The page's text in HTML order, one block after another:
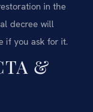
in the
decree will
if you ask for it.
&